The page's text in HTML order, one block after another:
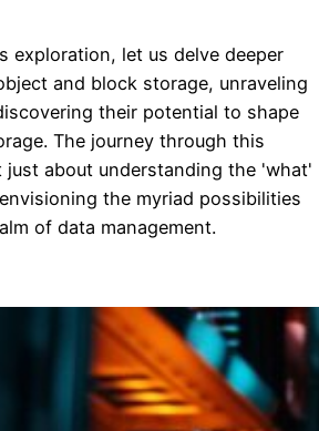
exploration, let us delve deeper
and block storage, unraveling
their potential to shape
The journey through this
about understanding the 'what'
the myriad possibilities
of data management.